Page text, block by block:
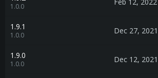
1.0.0
1.9.1
1.0.0 Dec 27, 2021
1.9.0
1.0.0 Dec 12, 2021